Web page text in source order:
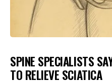
SPINE SPECIALISTS
TO RELIEVE SCIATICA